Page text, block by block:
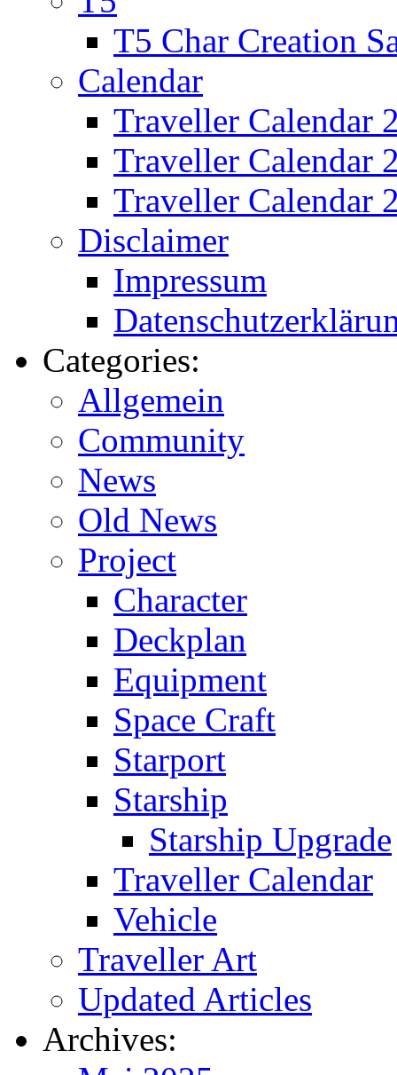
T5 Char Creation
Calendar
Traveller Calendar
Traveller Calendar
Traveller Calendar
Disclaimer
Impressum
Categories:
Allgemein
Community
News
Old News
Project
Character
Deckplan
Equipment
Space Craft
Starport
Starship
Starship Upgrade
Traveller Calendar
Vehicle
Traveller Art
Updated Articles
Archives: